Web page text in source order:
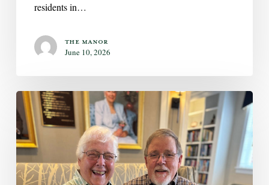
residents in…
The Manor
June 10, 2026
Family
Legacy
Meets
Southern
Hospitality